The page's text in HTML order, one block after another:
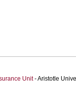
Unit- Aristotle